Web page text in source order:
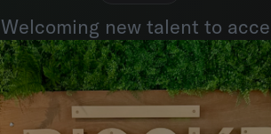
Welcoming new talent to